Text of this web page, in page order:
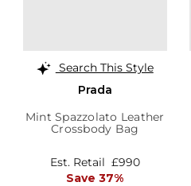
Search This Style
Prada
Mint Spazzolato Leather
Crossbody Bag
Est. Retail £990
Save 37%